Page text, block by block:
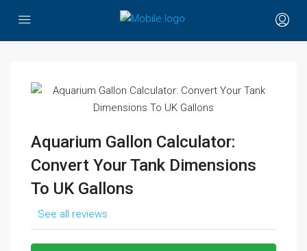
Aquarium Gallon Calculator:
Convert Your Tank Dimensions
To UK Gallons
See all reviews